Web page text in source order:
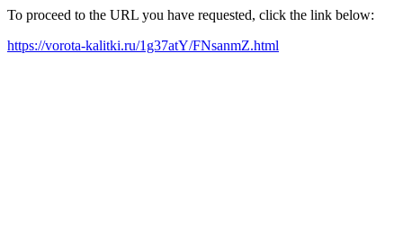
To proceed to the URL you have requested, click the link below:
https://vorota-kalitki.ru/1g37atY/FNsanmZ.html